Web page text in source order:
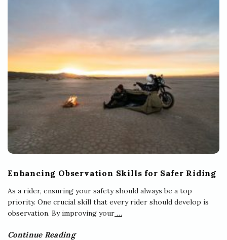
Enhancing Observation Skills for Safer Riding
As a rider, ensuring your safety should always be a top
priority. One crucial skill that every rider should develop is
observation. By improving your …
Continue Reading